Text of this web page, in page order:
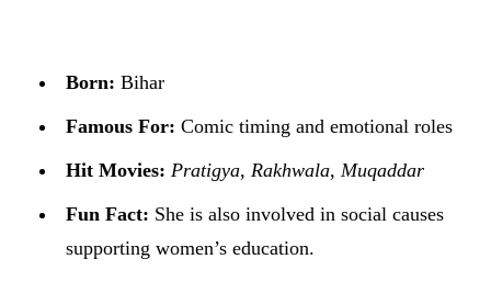
Born: Bihar
Famous For: Comic timing and emotional roles
Hit Movies: Pratigya, Rakhwala, Muqaddar
Fun Fact: She is also involved in social causes
supporting women’s education.